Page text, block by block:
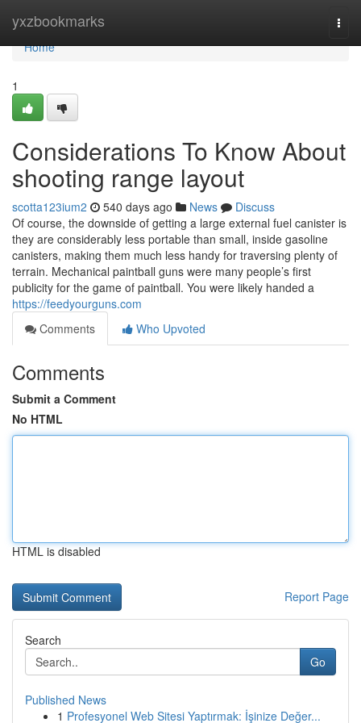
yxzbookmarks
Home
Home
1
Considerations To Know About
shooting range layout
scotta123ium2 540 days ago News
Discuss
Of course, the downside of getting a large external fuel canister is
they are considerably less portable than small, inside gasoline
canisters, making them much less handy for traversing plenty of
terrain. Mechanical paintball guns were many people’s first
publicity for the game of paintball. You were likely handed a
https://feedyourguns.com
Comments
Who Upvoted
Comments
Submit a Comment
No HTML
HTML is disabled
Report Page
Search
Go
Published News
1 Profesyonel Web Sitesi Yaptırmak: İşinize Değer...